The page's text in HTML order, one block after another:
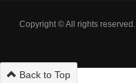
Copyright © All rights
Back to Top